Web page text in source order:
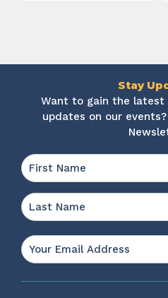
Stay
Want to gain the latest
updates on our
Name
Email